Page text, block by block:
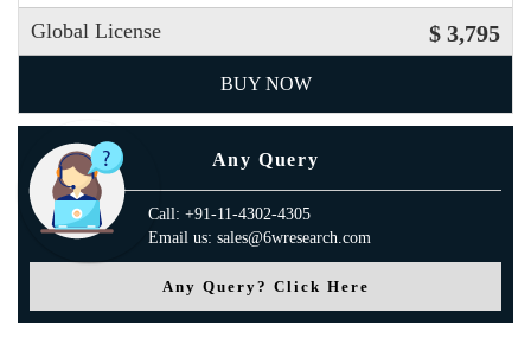
Global License $ 3,795
BUY NOW
Any Query
Call: +91-11-4302-4305
Email us: sales@6wresearch.com
Any Query? Click Here